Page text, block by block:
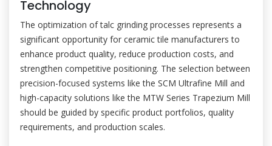
Technology
The optimization of talc grinding processes represents a
significant opportunity for ceramic tile manufacturers to
enhance product quality, reduce production costs, and
strengthen competitive positioning. The selection between
precision-focused systems like the SCM Ultrafine Mill and
high-capacity solutions like the MTW Series Trapezium Mill
should be guided by specific product portfolios, quality
requirements, and production scales.